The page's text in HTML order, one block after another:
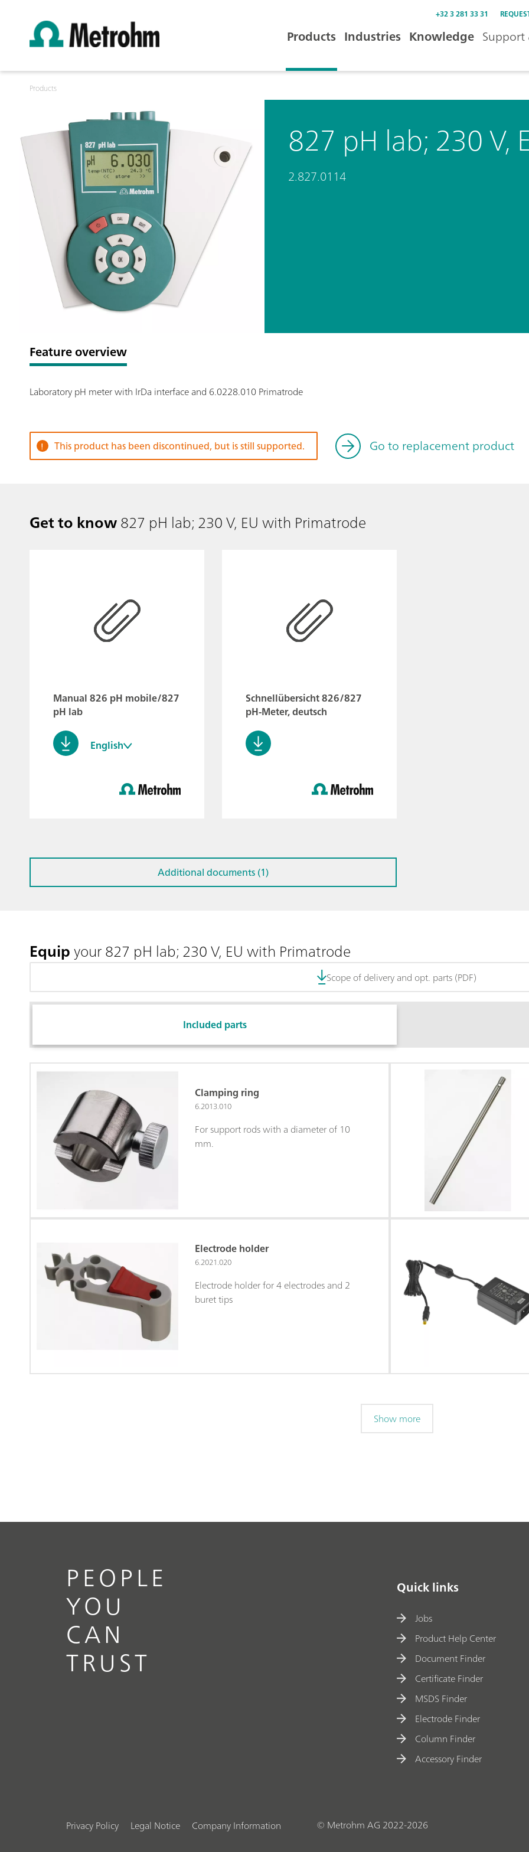
+32 3 281 33 31
Products Industries Knowledge Support
Products
827 pH lab; 230 V,
2.827.0114
Feature overview
Laboratory pH meter with IrDa interface and 6.0228.010 Primatrode
This product has been discontinued, but is still supported. Go to replacement product
Get to know827 pH lab; 230 V, EU with Primatrode
Manual 826 pH mobile/827
pH lab
English
Schnellübersicht 826/827
pH-Meter, deutsch
Additional documents (1)
Equipyour 827 pH lab; 230 V, EU with Primatrode
Scope of delivery and opt. parts (PDF)
Included parts
Clamping ring
6.2013.010
For support rods with a diameter of 10
mm.
Electrode holder
6.2021.020
Electrode holder for 4 electrodes and 2
buret tips
Show more
PEOPLE
YOU
CAN
TRUST
Quick links
Jobs
Product Help Center
Document Finder
Certificate Finder
MSDS Finder
Electrode Finder
Column Finder
Accessory Finder
Privacy Policy Legal Notice Company Information © Metrohm AG 2022-2026